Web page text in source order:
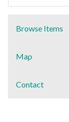
Browse Items
Map
Contact